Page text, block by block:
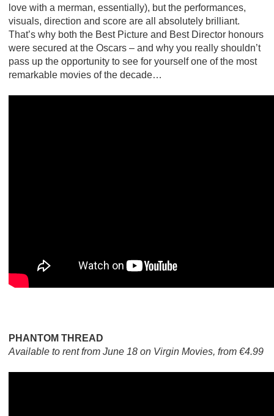
love with a merman, essentially), but the performances,
visuals, direction and score are all absolutely brilliant.
That’s why both the Best Picture and Best Director honours
were secured at the Oscars – and why you really shouldn’t
pass up the opportunity to see for yourself one of the most
remarkable movies of the decade…
PHANTOM THREAD
Available to rent from June 18 on Virgin Movies, from €4.99